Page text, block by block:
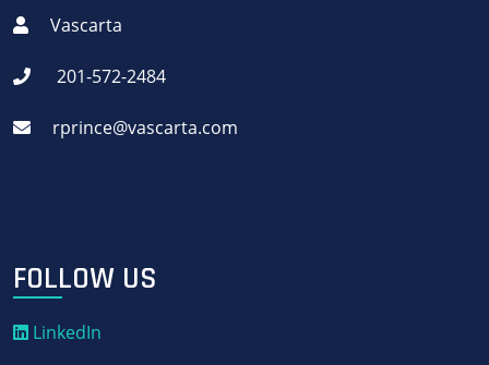
Vascarta
201-572-2484
rprince@vascarta.com
FOLLOW US
LinkedIn